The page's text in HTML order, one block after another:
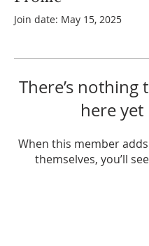
Join date: May 15, 2025
There’s nothing
here yet
When this member
themselves, you’ll